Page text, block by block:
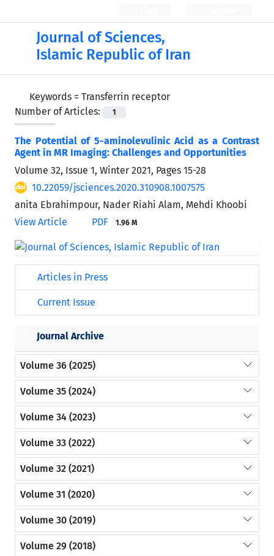
Journal of Sciences,
Islamic Republic of Iran
Keywords = Transferrin receptor
Number of Articles:
1
The Potential of 5-aminolevulinic Acid as a Contrast
Agent in MR Imaging: Challenges and Opportunities
Volume 32, Issue 1, Winter 2021, Pages 15-28
10.22059/jsciences.2020.310908.1007575
anita Ebrahimpour, Nader Riahi Alam, Mehdi Khoobi
View Article
PDF 1.96 M
Articles in Press
Current Issue
Journal Archive
Volume 36 (2025)
Volume 35 (2024)
Volume 34 (2023)
Volume 33 (2022)
Volume 32 (2021)
Volume 31 (2020)
Volume 30 (2019)
Volume 29 (2018)